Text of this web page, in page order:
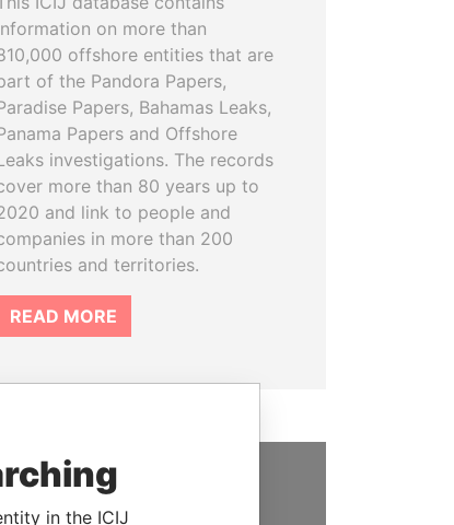
on more than
offshore entities that are
of the Pandora Papers,
Papers, Bahamas Leaks,
Papers and Offshore
investigations. The records
more than 80 years up to
and link to people and
in more than 200
and territories.
READ MORE
US
in the ICIJ